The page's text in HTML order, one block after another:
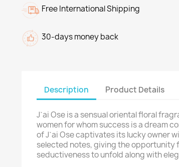
Free International Shipping
30-days money back
Description Product Details
J`ai Ose is a sensual oriental floral
women for whom success is a dream
of J`ai Ose captivates its lucky owner
selected notes, giving the opportunity
seductiveness to unfold along with